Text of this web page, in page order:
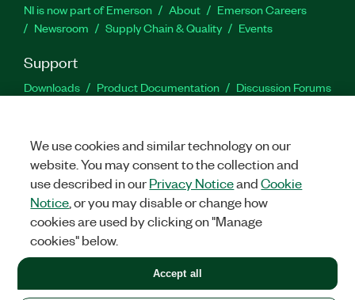
NI is now part of Emerson About
Emerson Careers
Newsroom
Supply Chain & Quality Events
Support
Downloads Product Documentation
Discussion Forums
Facebook
TwitterLinkedIn
LEGAL|IMPRINT|PRIVACY|Manage cookies
©2026NATIONAL INSTRUMENTS CORP. ALL RIGHTS RESERVED.
+1 877 388 1952
We use cookies and similar technology on our
website. You may consent to the collection and
use described in ourPrivacy NoticeandCookie
Notice , or you may disable or change how
cookies are used by clicking on "Manage
cookies" below.
Accept all